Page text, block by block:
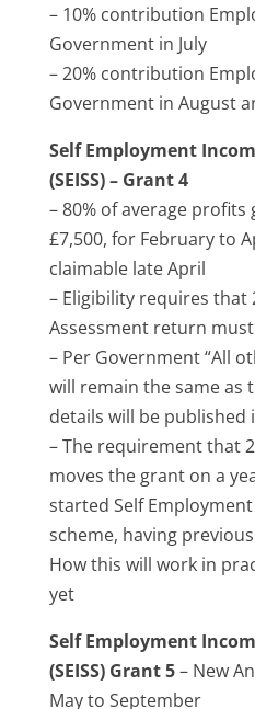
– 10% contribution
Government in July
– 20% contribution
Government in August
Self Employment
(SEISS) – Grant 4
– 80% of average
£7,500, for February to
claimable late April
– Eligibility requires that
Assessment return
– Per Government “All
will remain the same
details will be published
– The requirement that
moves the grant on a
started Self
scheme, having
How this will work in
yet
Self Employment
(SEISS) Grant 5– New
May to September